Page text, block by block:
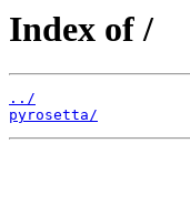
Index of /
../
pyrosetta/